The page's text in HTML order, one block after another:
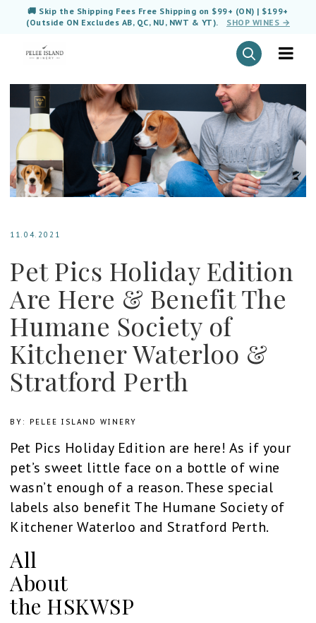
🚚 Skip the Shipping Fees Free Shipping on $99+ (ON) | $199+
(Outside ON Excludes AB, QC, NU, NWT & YT).
SHOP WINES →
11.04.2021
Pet Pics Holiday Edition
Are Here & Benefit The
Humane Society of
Kitchener Waterloo &
Stratford Perth
BY: PELEE ISLAND WINERY
Pet Pics Holiday Edition are here! As if your
pet’s sweet little face on a bottle of wine
wasn’t enough of a reason. These special
labels also benefit The Humane Society of
Kitchener Waterloo and Stratford Perth.
All
About
the HSKWSP